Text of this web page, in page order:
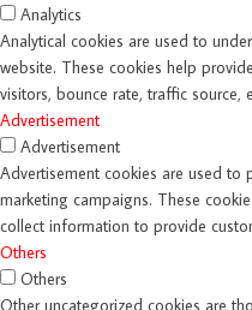
Analytics
Analytical cookies are used to
website. These cookies help
visitors, bounce rate, traffic source,
Advertisement
Advertisement
Advertisement cookies are used to
marketing campaigns. These
collect information to provide
Others
Others
Other uncategorized cookies are